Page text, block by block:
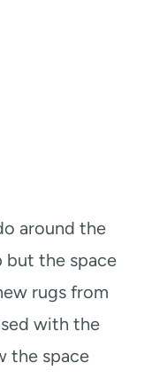
around the
but the space
rugs from
with the
the space